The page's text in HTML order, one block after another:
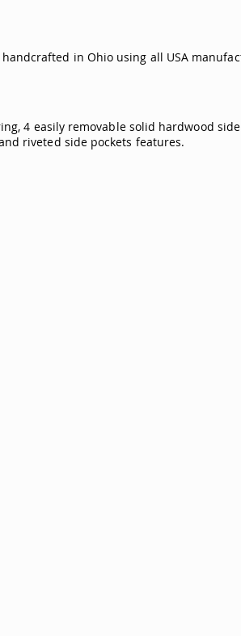
in Ohio using all USA
4 easily removable solid hardwood
riveted side pockets features.